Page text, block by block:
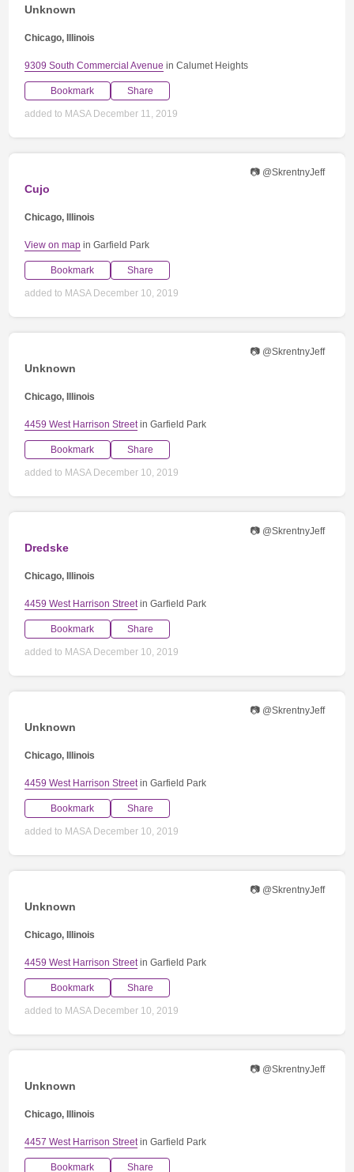
Unknown
Chicago, Illinois
9309 South Commercial Avenue in Calumet Heights
Bookmark Share
added to MASA December 11, 2019
📷 @SkrentnyJeff
Cujo
Chicago, Illinois
View on map in Garfield Park
Bookmark Share
added to MASA December 10, 2019
📷 @SkrentnyJeff
Unknown
Chicago, Illinois
4459 West Harrison Streetin Garfield Park
Bookmark Share
added to MASA December 10, 2019
📷 @SkrentnyJeff
Dredske
Chicago, Illinois
4459 West Harrison Streetin Garfield Park
Bookmark Share
added to MASA December 10, 2019
📷 @SkrentnyJeff
Unknown
Chicago, Illinois
4459 West Harrison Street in Garfield Park
Bookmark Share
added to MASA December 10, 2019
📷 @SkrentnyJeff
Unknown
Chicago, Illinois
4459 West Harrison Street in Garfield Park
Bookmark Share
added to MASA December 10, 2019
📷 @SkrentnyJeff
Unknown
Chicago, Illinois
4457 West Harrison Street in Garfield Park
Bookmark Share